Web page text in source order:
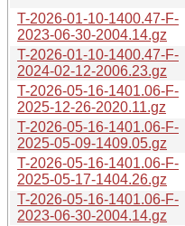
T-2026-01-10-1400.47-F-
2023-06-30-2004.14.gz
T-2026-01-10-1400.47-F-
2024-02-12-2006.23.gz
T-2026-05-16-1401.06-F-
2025-12-26-2020.11.gz
T-2026-05-16-1401.06-F-
2025-05-09-1409.05.gz
T-2026-05-16-1401.06-F-
2025-05-17-1404.26.gz
T-2026-05-16-1401.06-F-
2023-06-30-2004.14.gz